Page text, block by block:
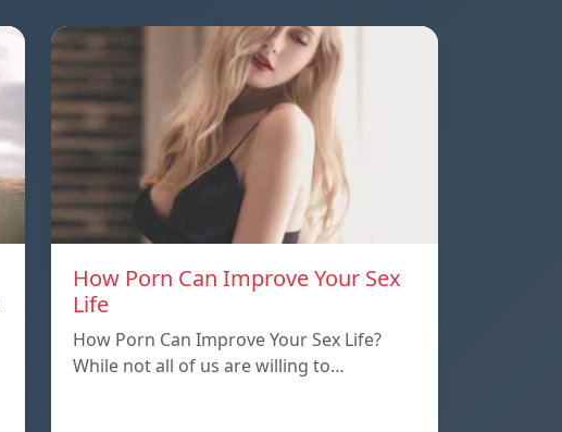
How Porn Can Improve Your Sex
Life
How Porn Can Improve Your Sex Life?
While not all of us are willing to…